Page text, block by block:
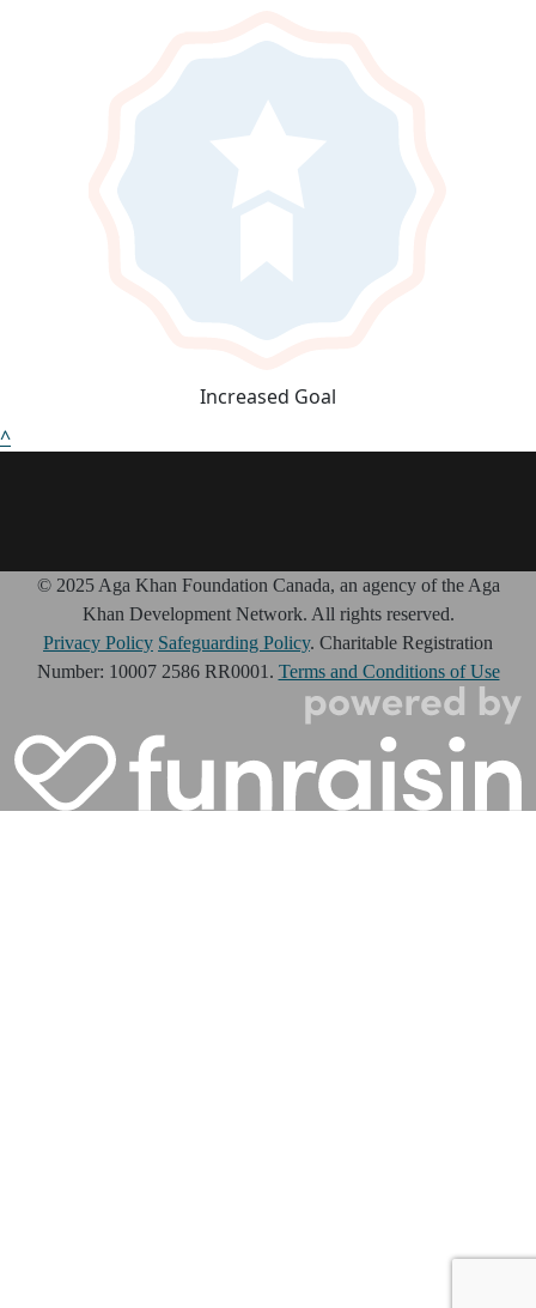
Increased Goal
^
© 2025 Aga Khan Foundation Canada, an agency of the Aga
Khan Development Network. All rights reserved.
Privacy Policy Safeguarding Policy. Charitable Registration
Number: 10007 2586 RR0001. Terms and Conditions of Use